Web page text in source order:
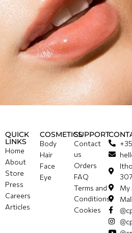
QUICK
LINKS
Home
About
Store
Press
Careers
Articles
COSMETICS
Body
Hair
Face
Eye
SUPPORT
Contact
us
Orders
FAQ
Terms and
Conditions
Cookies
My